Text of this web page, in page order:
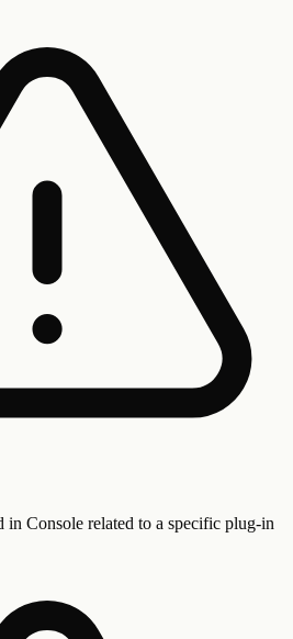
in Console related to a specific plug-in